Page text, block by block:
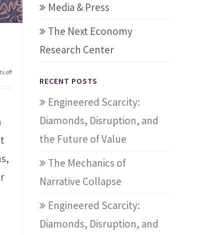
off
Media & Press
The Next Economy
Research Center
RECENT POSTS
Engineered Scarcity:
Diamonds, Disruption, and
the Future of Value
The Mechanics of
Narrative Collapse
Engineered Scarcity:
Diamonds, Disruption, and